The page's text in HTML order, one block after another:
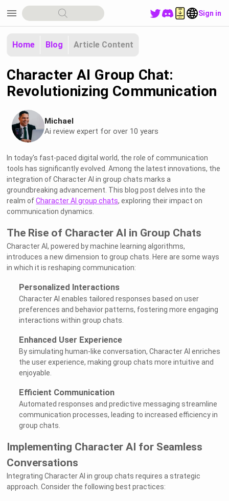
menu Sign in
Home Blog Article Content
Character AI Group Chat:
Revolutionizing Communication
Michael
Ai review expert for over 10 years
In today's fast-paced digital world, the role of communication
tools has significantly evolved. Among the latest innovations, the
integration of Character AI in group chats marks a
groundbreaking advancement. This blog post delves into the
realm ofCharacter AI group chats, exploring their impact on
communication dynamics.
The Rise of Character AI in Group Chats
Character AI, powered by machine learning algorithms,
introduces a new dimension to group chats. Here are some ways
in which it is reshaping communication:
Personalized Interactions
Character AI enables tailored responses based on user
preferences and behavior patterns, fostering more engaging
interactions within group chats.
Enhanced User Experience
By simulating human-like conversation, Character AI enriches
the user experience, making group chats more intuitive and
enjoyable.
Efficient Communication
Automated responses and predictive messaging streamline
communication processes, leading to increased efficiency in
group chats.
Implementing Character AI for Seamless
Conversations
Integrating Character AI in group chats requires a strategic
approach. Consider the following best practices: